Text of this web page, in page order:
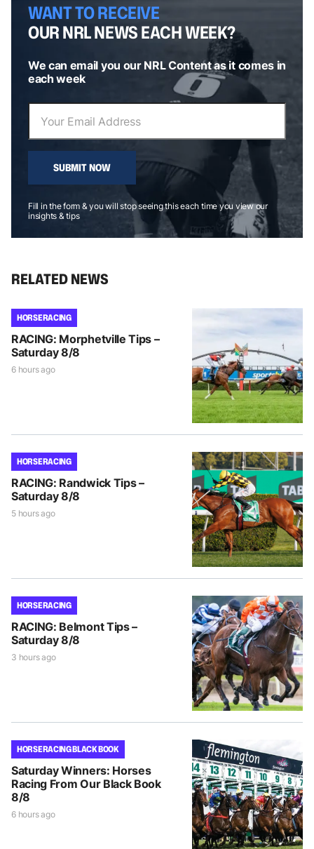
WANT TO RECEIVE
OUR NRL NEWS EACH WEEK?
We can email you our NRL Content as it comes in
each week
SUBMIT NOW
Fill in the form & you will stop seeing this each time you view our
insights & tips
RELATED NEWS
HORSE RACING
RACING: Morphetville Tips –
Saturday 8/8
6 hours ago
HORSE RACING
RACING: Randwick Tips –
Saturday 8/8
5 hours ago
HORSE RACING
RACING: Belmont Tips –
Saturday 8/8
3 hours ago
HORSE RACING BLACK BOOK
Saturday Winners: Horses
Racing From Our Black Book
8/8
6 hours ago